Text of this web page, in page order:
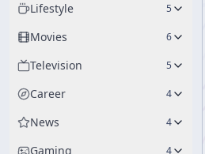
Lifestyle 5
Movies 6
Television 5
Career 4
News 4
Gaming 4